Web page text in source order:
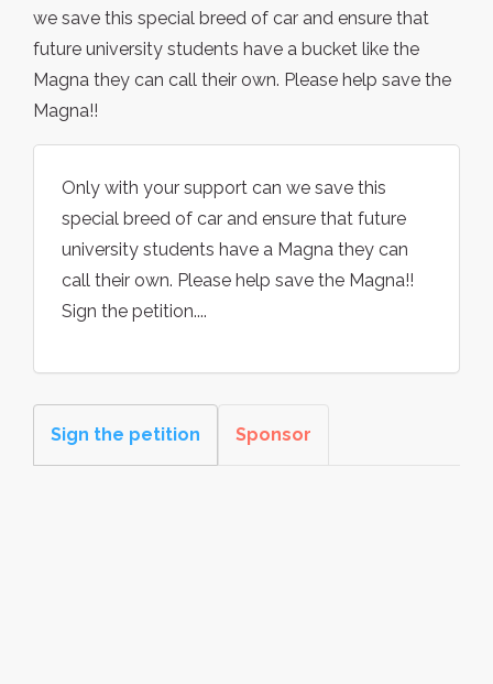
we save this special breed of car and ensure that
future university students have a bucket like the
Magna they can call their own. Please help save the
Magna!!
Only with your support can we save this
special breed of car and ensure that future
university students have a Magna they can
call their own. Please help save the Magna!!
Sign the petition....
Sign the petition Sponsor